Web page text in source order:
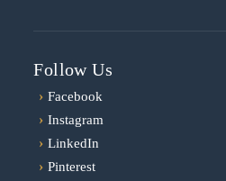
Follow Us
› Facebook
› Instagram
› LinkedIn
› Pinterest